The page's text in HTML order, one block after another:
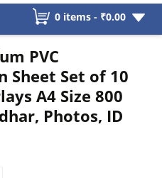
0 items - ₹0.00
PVC
Sheet Set of 10
A4 Size 800
Photos, ID